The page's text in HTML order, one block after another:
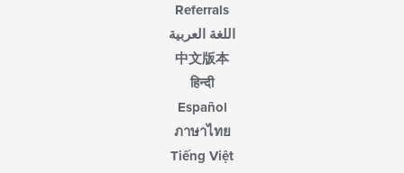
Referrals
اللغة العربية
中文版本
हिन्दी
Español
ภาษาไทย
Tiếng Việt